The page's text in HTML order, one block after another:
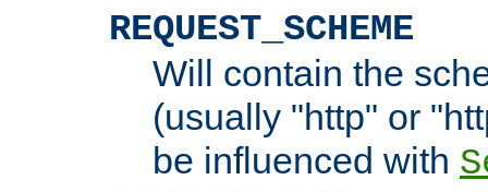
REQUEST_SCHEME
Will contain the
(usually "http" or
be influenced with